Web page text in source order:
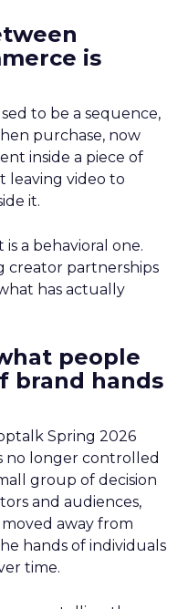
is
to be a sequence,
purchase, now
inside a piece of
leaving video to
it.
a behavioral one.
creator partnerships
has actually
people
brand hands
Spring 2026
no longer controlled
group of decision
and audiences,
away from
hands of individuals
time.